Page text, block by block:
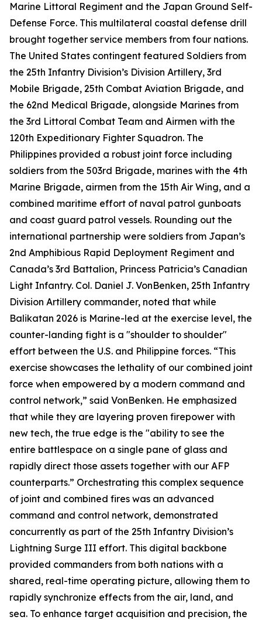
Marine Littoral Regiment and the Japan Ground Self-
Defense Force. This multilateral coastal defense drill
brought together service members from four nations.
The United States contingent featured Soldiers from
the 25th Infantry Division’s Division Artillery, 3rd
Mobile Brigade, 25th Combat Aviation Brigade, and
the 62nd Medical Brigade, alongside Marines from
the 3rd Littoral Combat Team and Airmen with the
120th Expeditionary Fighter Squadron. The
Philippines provided a robust joint force including
soldiers from the 503rd Brigade, marines with the 4th
Marine Brigade, airmen from the 15th Air Wing, and a
combined maritime effort of naval patrol gunboats
and coast guard patrol vessels. Rounding out the
international partnership were soldiers from Japan’s
2nd Amphibious Rapid Deployment Regiment and
Canada’s 3rd Battalion, Princess Patricia’s Canadian
Light Infantry. Col. Daniel J. VonBenken, 25th Infantry
Division Artillery commander, noted that while
Balikatan 2026 is Marine-led at the exercise level, the
counter-landing fight is a "shoulder to shoulder"
effort between the U.S. and Philippine forces. “This
exercise showcases the lethality of our combined joint
force when empowered by a modern command and
control network,” said VonBenken. He emphasized
that while they are layering proven firepower with
new tech, the true edge is the "ability to see the
entire battlespace on a single pane of glass and
rapidly direct those assets together with our AFP
counterparts.” Orchestrating this complex sequence
of joint and combined fires was an advanced
command and control network, demonstrated
concurrently as part of the 25th Infantry Division’s
Lightning Surge III effort. This digital backbone
provided commanders from both nations with a
shared, real-time operating picture, allowing them to
rapidly synchronize effects from the air, land, and
sea. To enhance target acquisition and precision, the